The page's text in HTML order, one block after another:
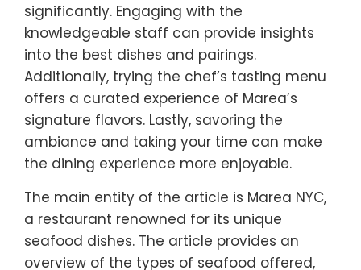
significantly. Engaging with the
knowledgeable staff can provide insights
into the best dishes and pairings.
Additionally, trying the chef’s tasting menu
offers a curated experience of Marea’s
signature flavors. Lastly, savoring the
ambiance and taking your time can make
the dining experience more enjoyable.
The main entity of the article is Marea NYC,
a restaurant renowned for its unique
seafood dishes. The article provides an
overview of the types of seafood offered,